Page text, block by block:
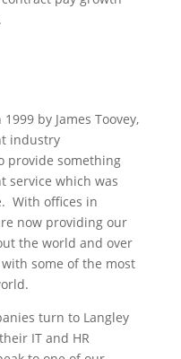
by James Toovey,
industry
provide something
service which was
With offices in
now providing our
the world and over
some of the most
turn to Langley
IT and HR